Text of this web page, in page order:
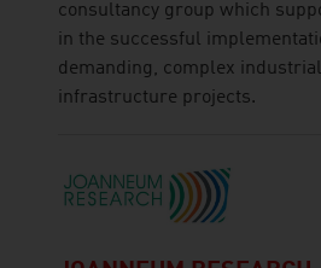
consultancy group which
in the successful
demanding, complex
infrastructure projects.